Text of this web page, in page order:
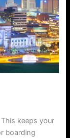
keeps your
boarding